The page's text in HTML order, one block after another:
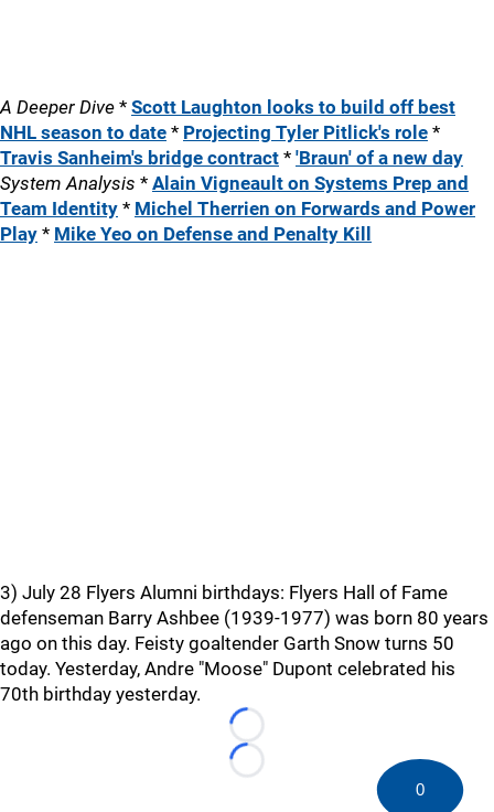
A Deeper Dive * Scott Laughton looks to build off best
NHL season to date * Projecting Tyler Pitlick's role *
Travis Sanheim's bridge contract * 'Braun' of a new day
System Analysis * Alain Vigneault on Systems Prep and
Team Identity * Michel Therrien on Forwards and Power
Play * Mike Yeo on Defense and Penalty Kill
3) July 28 Flyers Alumni birthdays: Flyers Hall of Fame
defenseman Barry Ashbee (1939-1977) was born 80 years
ago on this day. Feisty goaltender Garth Snow turns 50
today. Yesterday, Andre "Moose" Dupont celebrated his
70th birthday yesterday.
Loading...
Loading...
0